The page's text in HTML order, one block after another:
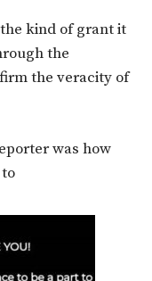
kind of grant it
the
the veracity of
was how